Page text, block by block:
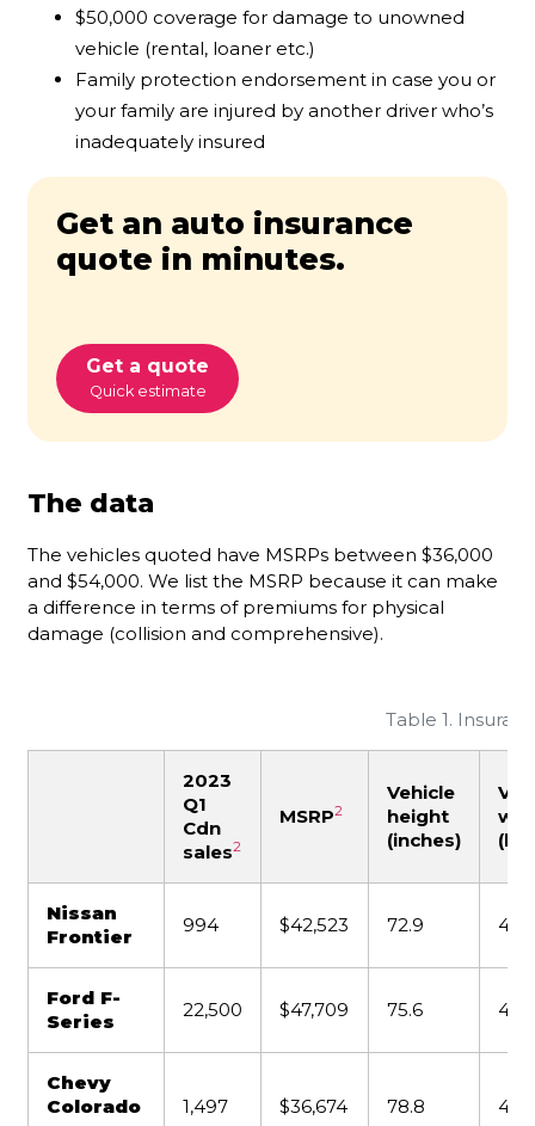
$50,000 coverage for damage to unowned
vehicle (rental, loaner etc.)
Family protection endorsement in case you or
your family are injured by another driver who’s
inadequately insured
Get an auto insurance
quote in minutes.
Get a quote
Quick estimate
The data
The vehicles quoted have MSRPs between $36,000
and $54,000. We list the MSRP because it can make
a difference in terms of premiums for physical
damage (collision and comprehensive).
Table 1.
2023
Q1
Cdn
sales2
MSRP2
Vehicle
height
(inches)
Nissan
Frontier
994 $42,523 72.9
Ford F-
Series
22,500 $47,709 75.6
Chevy
Colorado
1,497 $36,674 78.8